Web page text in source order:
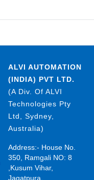
ALVI AUTOMATION
(INDIA) PVT LTD.
(A Div. Of ALVI
Technologies Pty
Ltd, Sydney,
Australia)
Address:- House No.
350, Ramgali NO: 8
,Kusum Vihar,
Jagatpura,